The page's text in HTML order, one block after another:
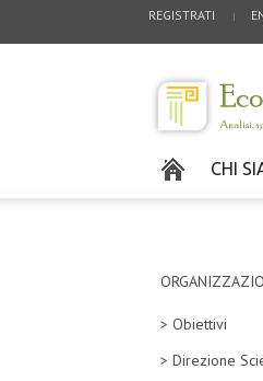
REGISTRATI
CHI
> Obiettivi
> Direzione